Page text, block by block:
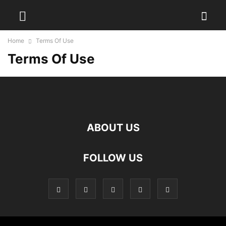
Home Terms Of Use
Terms Of Use
ABOUT US
FOLLOW US